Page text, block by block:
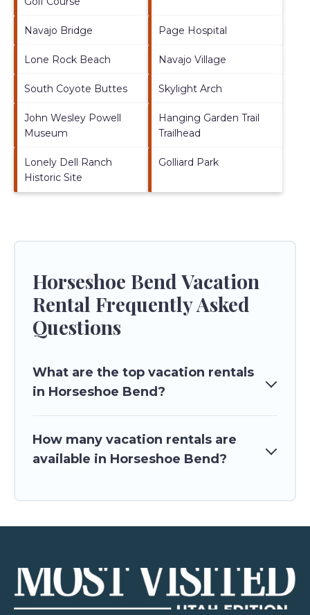
Navajo Bridge Page Hospital
Lone Rock Beach Navajo Village
South Coyote Buttes Skylight Arch
John Wesley Powell
Museum
Hanging Garden Trail
Trailhead
Lonely Dell Ranch
Historic Site
Golliard Park
Horseshoe Bend Vacation
Rental Frequently Asked
Questions
What are the top vacation rentals
in Horseshoe Bend?
How many vacation rentals are
available in Horseshoe Bend?